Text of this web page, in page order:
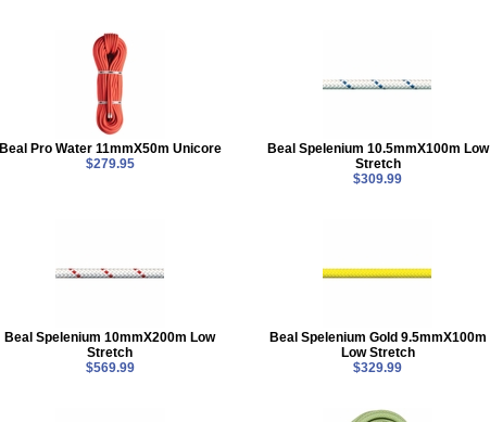
Beal Pro Water 11mmX50m Unicore
$279.95
Beal Spelenium 10.5mmX100m Low
Stretch
$309.99
Beal Spelenium 10mmX200m Low
Stretch
$569.99
Beal Spelenium Gold 9.5mmX100m
Low Stretch
$329.99